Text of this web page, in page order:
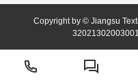
Copyright by © Jiangsu